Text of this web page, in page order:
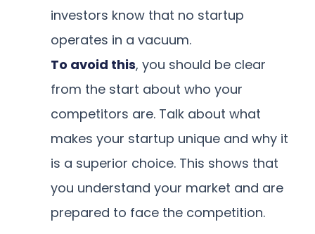
investors know that no startup
operates in a vacuum.
To avoid this, you should be clear
from the start about who your
competitors are. Talk about what
makes your startup unique and why it
is a superior choice. This shows that
you understand your market and are
prepared to face the competition.